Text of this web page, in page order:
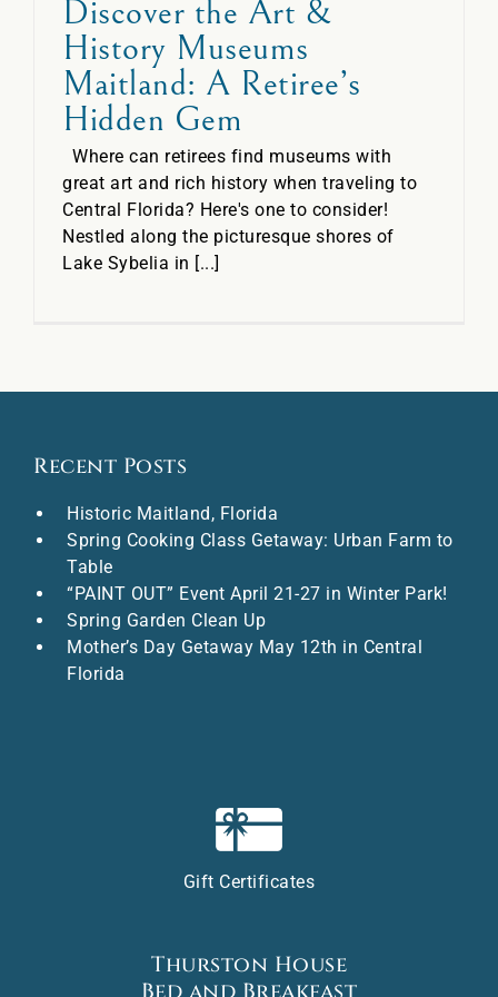
Discover the Art &
History Museums
Maitland: A Retiree’s
Hidden Gem
Where can retirees find museums with
great art and rich history when traveling to
Central Florida? Here's one to consider!
Nestled along the picturesque shores of
Lake Sybelia in [...]
Recent Posts
Historic Maitland, Florida
Spring Cooking Class Getaway: Urban Farm to
Table
“PAINT OUT” Event April 21-27 in Winter Park!
Spring Garden Clean Up
Mother’s Day Getaway May 12th in Central
Florida
Gift Certificates
Thurston House
Bed and Breakfast